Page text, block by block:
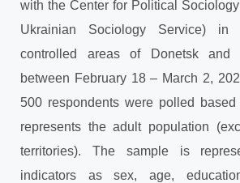
with the Center for Political
Ukrainian Sociology Service) in
controlled areas of Donetsk and
between February 18 – March 2,
500 respondents were polled
represents the adult population
territories). The sample is
indicators as sex, age,